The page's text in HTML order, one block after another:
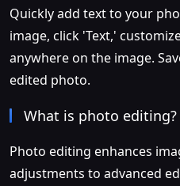
Quickly add text to your
image, click 'Text,'
anywhere on the image.
edited photo.
What is photo editing?
Photo editing enhances
adjustments to advanced